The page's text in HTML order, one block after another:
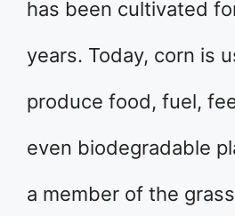
has been cultivated
years. Today, corn is
produce food, fuel,
even biodegradable
a member of the